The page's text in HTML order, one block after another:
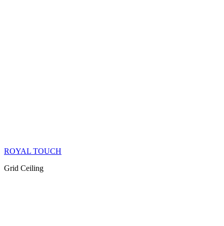
ROYAL TOUCH
Grid Ceiling